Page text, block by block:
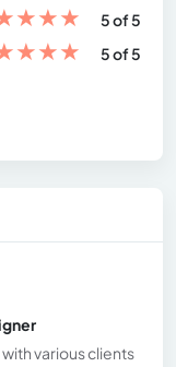
★★★
5 of 5
★★★ 5 of 5
various clients